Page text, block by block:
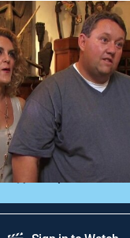
of Thrones
Collectibles, Auction|
place in high-society
his eyes open for
Shop DIRECTV